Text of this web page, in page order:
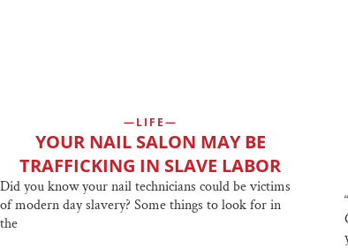
LIFE
YOUR NAIL SALON MAY BE
TRAFFICKING IN SLAVE LABOR
Did you know your nail technicians could be victims
of modern day slavery? Some things to look for in
the